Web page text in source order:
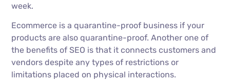
week.
Ecommerce is a quarantine-proof business if your
products are also quarantine-proof. Another one of
the benefits of SEO is that it connects customers and
vendors despite any types of restrictions or
limitations placed on physical interactions.